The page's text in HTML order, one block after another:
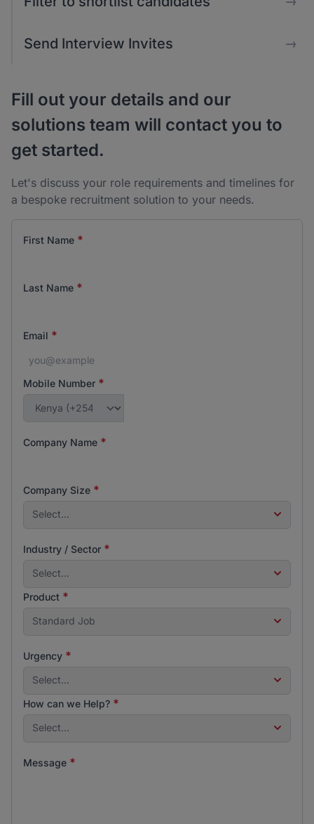
Send Interview Invites →
Fill out your details and our
solutions team will contact you to
get started.
Let's discuss your role requirements and timelines for
a bespoke recruitment solution to your needs.
First Name *
Last Name *
Email *
Mobile Number *
Company Name *
Company Size *
Select...
Industry / Sector *
Select...
Product *
Standard Job
Urgency *
Select...
How can we Help? *
Select...
Message *